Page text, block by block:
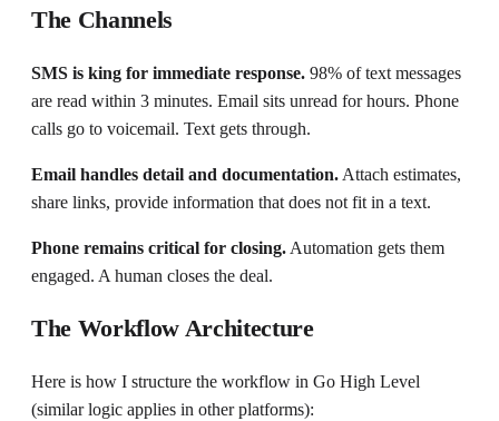
The Channels
SMS is king for immediate response. 98% of text messages
are read within 3 minutes. Email sits unread for hours. Phone
calls go to voicemail. Text gets through.
Email handles detail and documentation.Attach estimates,
share links, provide information that does not fit in a text.
Phone remains critical for closing.Automation gets them
engaged. A human closes the deal.
The Workflow Architecture
Here is how I structure the workflow in Go High Level
(similar logic applies in other platforms):